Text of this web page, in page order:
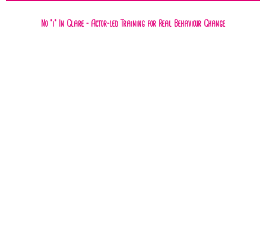
No "i" In Clare - Actor-led Training for Real Behaviour Change